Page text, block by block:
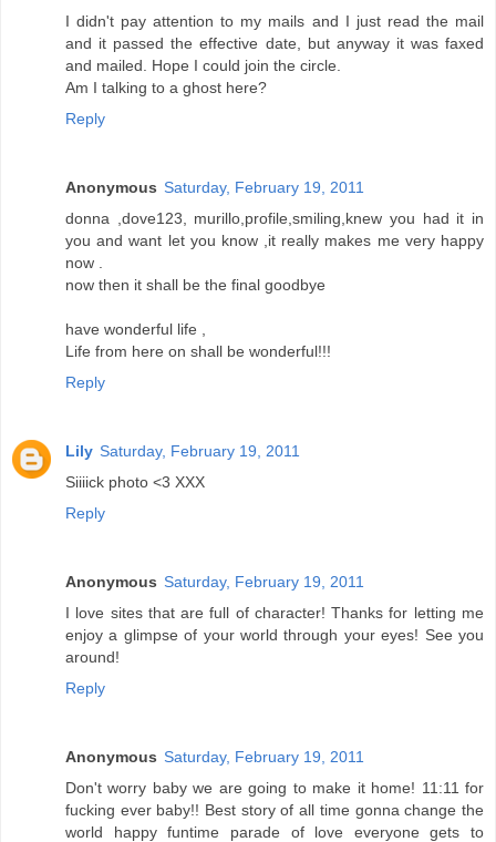
I didn't pay attention to my mails and I just read the mail
and it passed the effective date, but anyway it was faxed
and mailed. Hope I could join the circle.
Am I talking to a ghost here?
Reply
Anonymous Saturday, February 19, 2011
donna ,dove123, murillo,profile,smiling,knew you had it in
you and want let you know ,it really makes me very happy
now .
now then it shall be the final goodbye
have wonderful life ,
Life from here on shall be wonderful!!!
Reply
Lily Saturday, February 19, 2011
Siiiick photo <3 XXX
Reply
Anonymous Saturday, February 19, 2011
I love sites that are full of character! Thanks for letting me
enjoy a glimpse of your world through your eyes! See you
around!
Reply
Anonymous Saturday, February 19, 2011
Don't worry baby we are going to make it home! 11:11 for
fucking ever baby!! Best story of all time gonna change the
world happy funtime parade of love everyone gets to